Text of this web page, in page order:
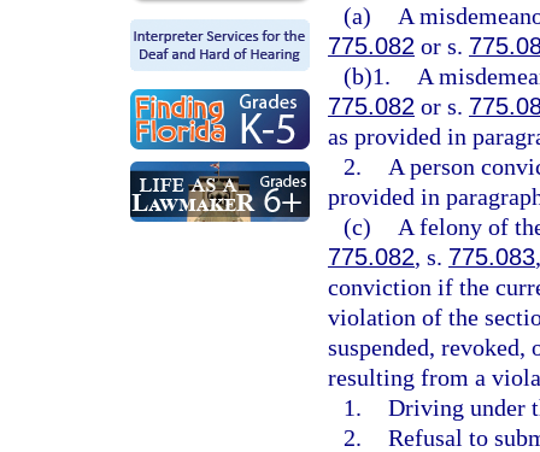
(a)
A
775.082 or s.
(b)1.
A
775.082 or s.
as provided in
2.
A person
provided in
(c)
A felony of
775.082, s. 775.083
conviction if the
violation of the
suspended, revoked,
resulting from a
1. Driving under
2. Refusal to